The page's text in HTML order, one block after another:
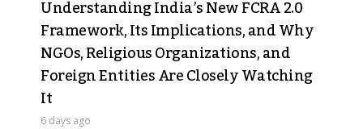
Understanding India’s New FCRA 2.0
Framework, Its Implications, and Why
NGOs, Religious Organizations, and
Foreign Entities Are Closely Watching
It
6 days ago